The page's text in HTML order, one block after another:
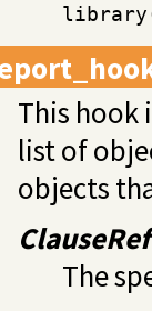
This hook
list of
objects
ClauseRef
The